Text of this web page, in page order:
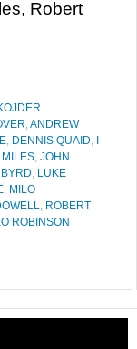
Robert
,ANDREW
, DENNIS QUAID,
, JOHN
, LUKE
, MILO
, ROBERT
ROBINSON